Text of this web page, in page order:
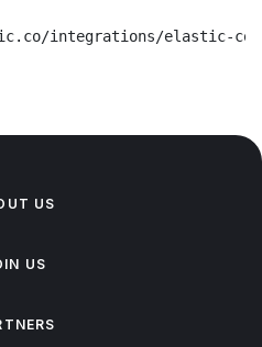
integrations/elastic-
US
US